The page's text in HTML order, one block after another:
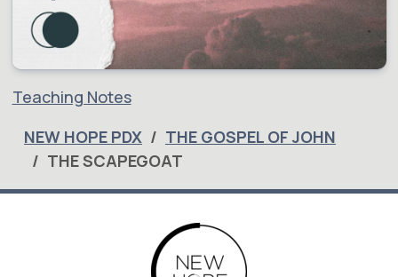
Teaching Notes
NEW HOPE PDX
THE GOSPEL OF JOHN
THE SCAPEGOAT